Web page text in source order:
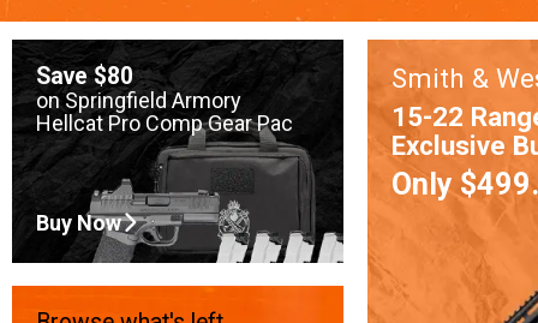
Save $80
on Springfield Armory
Hellcat Pro Comp Gear Pac
Buy Now
Smith &
15-22
Exclusive
Only